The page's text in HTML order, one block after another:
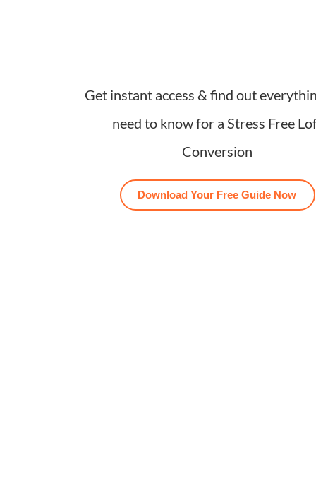
Get instant access & find out
need to know for a Stress Free
Conversion
Download Your Free Guide Now